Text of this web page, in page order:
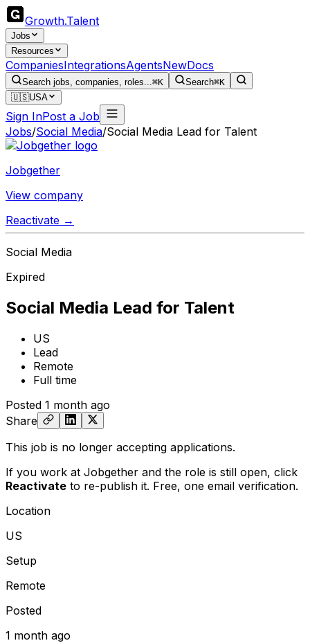
Growth.Talent
Jobs
Resources
CompaniesIntegrationsAgentsNewDocs
Search jobs, companies, roles...⌘K Search⌘K
🇺🇸USA
Sign InPost a Job
Jobs/Social Media/Social Media Lead for Talent
Jobgether
View company
Reactivate →
Social Media
Expired
Social Media Lead for Talent
US
Lead
Remote
Full time
Posted 1 month ago
Share
This job is no longer accepting applications.
If you work at Jobgether and the role is still open, click
Reactivate to re-publish it. Free, one email verification.
Location
US
Setup
Remote
Posted
1 month ago